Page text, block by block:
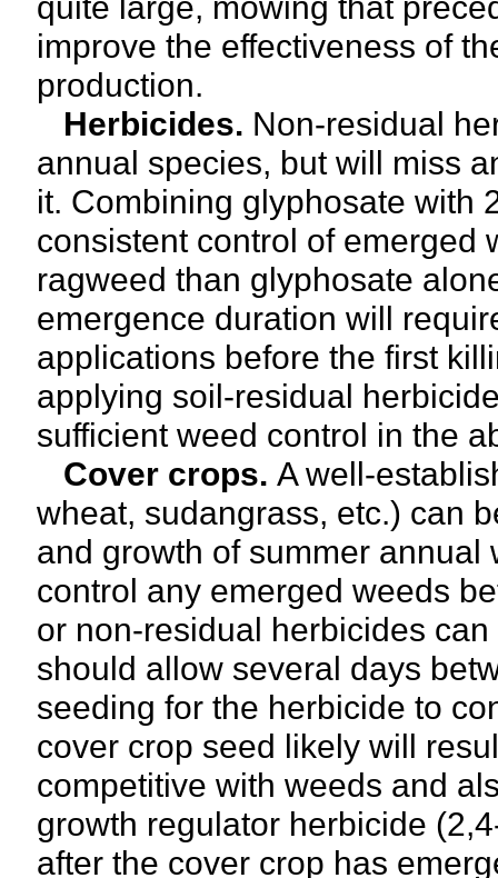
improve the effectiveness of
production.
Herbicides. Non-residual
annual species, but will miss
it. Combining glyphosate with
consistent control of emerged
ragweed than glyphosate
emergence duration will
applications before the first
applying soil-residual
sufficient weed control in the
Cover crops. A well-
wheat, sudangrass, etc.) can
and growth of summer
control any emerged weeds
or non-residual herbicides
should allow several days
seeding for the herbicide to
cover crop seed likely will
competitive with weeds and
growth regulator herbicide
after the cover crop has